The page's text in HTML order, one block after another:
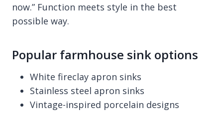
now.” Function meets style in the best
possible way.
Popular farmhouse sink options
White fireclay apron sinks
Stainless steel apron sinks
Vintage-inspired porcelain designs